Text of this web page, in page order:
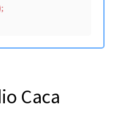
Caca